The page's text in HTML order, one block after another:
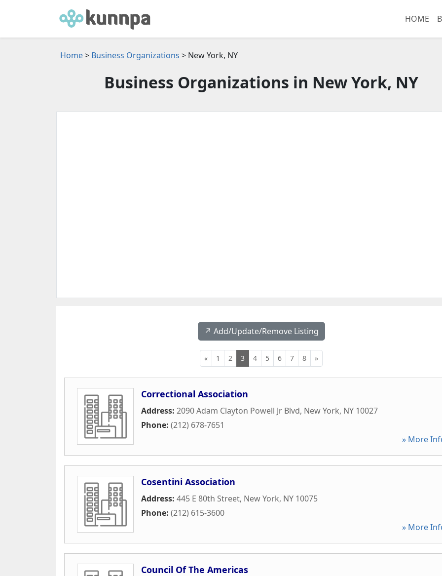
HOME
Home> Business Organizations > New York, NY
Business Organizations in New York, NY
↗️ Add/Update/Remove Listing
« 1 2 3 4 5 6 7 8 »
Correctional Association
Address: 2090 Adam Clayton Powell Jr Blvd, New York, NY 10027
Phone: (212) 678-7651
» More
Cosentini Association
Address: 445 E 80th Street, New York, NY 10075
Phone: (212) 615-3600
» More
Council Of The Americas